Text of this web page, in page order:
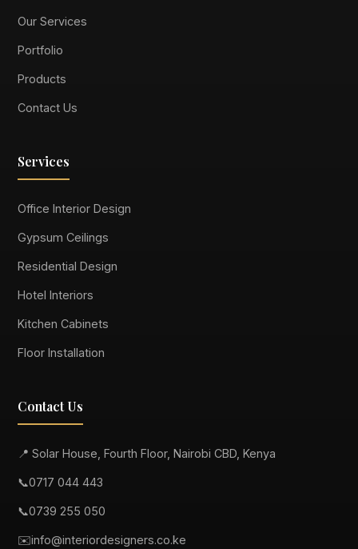
Our Services
Portfolio
Products
Contact Us
Services
Office Interior Design
Gypsum Ceilings
Residential Design
Hotel Interiors
Kitchen Cabinets
Floor Installation
Contact Us
📍 Solar House, Fourth Floor, Nairobi CBD, Kenya
📞0717 044 443
📞0739 255 050
✉️info@interiordesigners.co.ke